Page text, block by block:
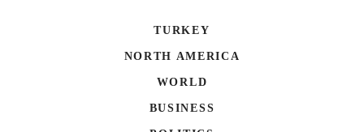
TURKEY
NORTH AMERICA
WORLD
BUSINESS